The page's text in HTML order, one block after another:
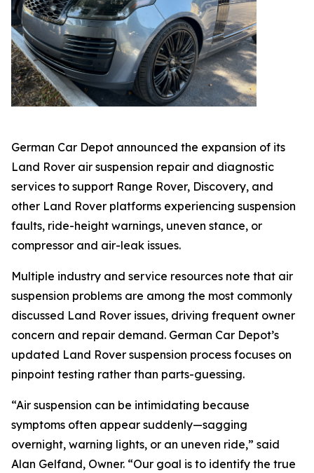
German Car Depot announced the expansion of its
Land Rover air suspension repair and diagnostic
services to support Range Rover, Discovery, and
other Land Rover platforms experiencing suspension
faults, ride-height warnings, uneven stance, or
compressor and air-leak issues.
Multiple industry and service resources note that air
suspension problems are among the most commonly
discussed Land Rover issues, driving frequent owner
concern and repair demand. German Car Depot’s
updated Land Rover suspension process focuses on
pinpoint testing rather than parts-guessing.
“Air suspension can be intimidating because
symptoms often appear suddenly—sagging
overnight, warning lights, or an uneven ride,” said
Alan Gelfand, Owner. “Our goal is to identify the true